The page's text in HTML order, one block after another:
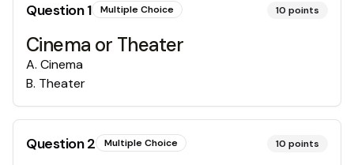
Question1 Multiple Choice 10 points
Cinema or Theater
A. Cinema
B. Theater
Question2 Multiple Choice 10 points